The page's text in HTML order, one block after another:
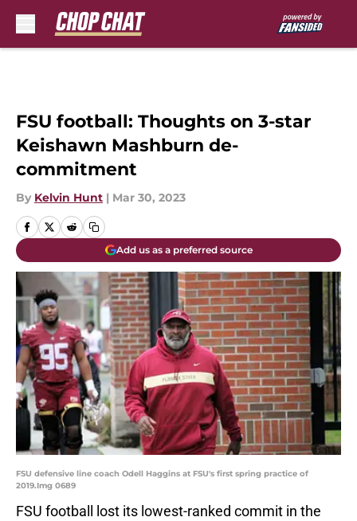
FSU football: Thoughts on 3-star
Keishawn Mashburn de-
commitment
By Kelvin Hunt | Mar 30, 2023
Add us as a preferred source
FSU defensive line coach Odell Haggins at FSU's first spring practice of
2019.Img 0689
FSU football lost its lowest-ranked commit in the